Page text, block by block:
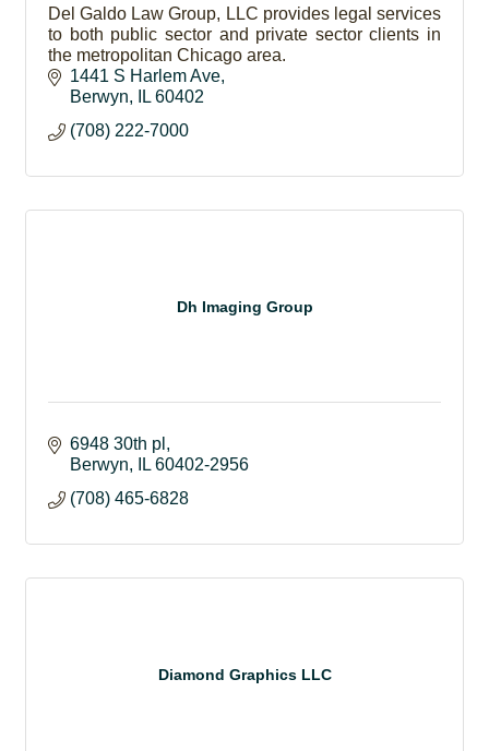
Del Galdo Law Group, LLC provides legal services
to both public sector and private sector clients in
the metropolitan Chicago area.
1441 S Harlem Ave
Berwyn
IL 60402
(708) 222-7000
Dh Imaging Group
6948 30th pl
Berwyn
IL 60402-2956
(708) 465-6828
Diamond Graphics LLC